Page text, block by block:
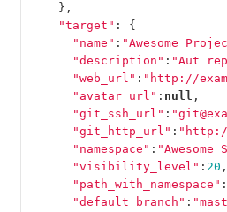
},
"target" :
{
"name" : "Awesome
"description" : "Aut
"web_url" : "http://
"avatar_url" : null ,
"git_ssh_url" :
"git_http_url" : "http://
"namespace" : "Awesome
"visibility_level" : 20 ,
"path_with_namespace" :
"default_branch" :